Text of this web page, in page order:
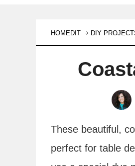
HOMEDIT DIY
These beautiful,
perfect for table